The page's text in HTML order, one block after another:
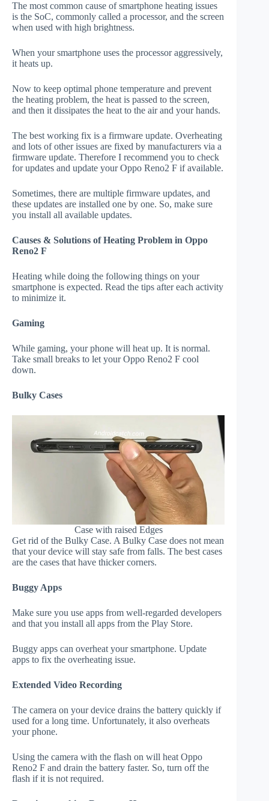
The most common cause of smartphone heating issues
is the SoC, commonly called a processor, and the screen
when used with high brightness.
When your smartphone uses the processor aggressively,
it heats up.
Now to keep optimal phone temperature and prevent
the heating problem, the heat is passed to the screen,
and then it dissipates the heat to the air and your hands.
The best working fix is a firmware update. Overheating
and lots of other issues are fixed by manufacturers via a
firmware update. Therefore I recommend you to check
for updates and update your Oppo Reno2 F if available.
Sometimes, there are multiple firmware updates, and
these updates are installed one by one. So, make sure
you install all available updates.
Causes & Solutions of Heating Problem in Oppo
Reno2 F
Heating while doing the following things on your
smartphone is expected. Read the tips after each activity
to minimize it.
Gaming
While gaming, your phone will heat up. It is normal.
Take small breaks to let your Oppo Reno2 F cool
down.
Bulky Cases
Case with raised Edges
Get rid of the Bulky Case. A Bulky Case does not mean
that your device will stay safe from falls. The best cases
are the cases that have thicker corners.
Buggy Apps
Make sure you use apps from well-regarded developers
and that you install all apps from the Play Store.
Buggy apps can overheat your smartphone. Update
apps to fix the overheating issue.
Extended Video Recording
The camera on your device drains the battery quickly if
used for a long time. Unfortunately, it also overheats
your phone.
Using the camera with the flash on will heat Oppo
Reno2 F and drain the battery faster. So, turn off the
flash if it is not required.